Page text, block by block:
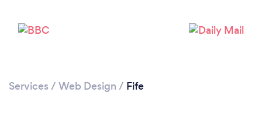
Services / Web Design / Fife